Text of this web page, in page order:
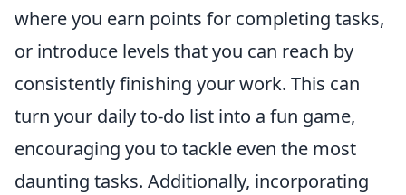
where you earn points for completing tasks,
or introduce levels that you can reach by
consistently finishing your work. This can
turn your daily to-do list into a fun game,
encouraging you to tackle even the most
daunting tasks. Additionally, incorporating